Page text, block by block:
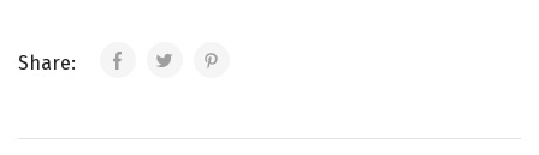
Share: